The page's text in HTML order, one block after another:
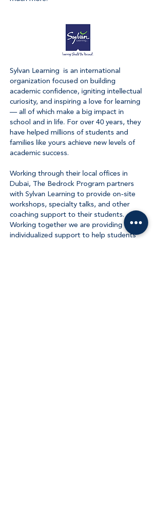
Sylvan Learning is an international
organization focused on building
academic confidence, igniting intellectual
curiosity, and inspiring a love for learning
— all of which make a big impact in
school and in life. For over 40 years, they
have helped millions of students and
families like yours achieve new levels of
academic success.
Working through their local offices in
Dubai, The Bedrock Program partners
with Sylvan Learning to provide on-site
workshops, specialty talks, and other
coaching support to their students.
Working together we are providing
individualized support to help students